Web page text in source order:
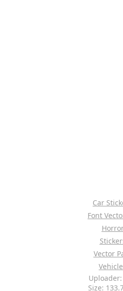
Car
Font
Vector
Size: